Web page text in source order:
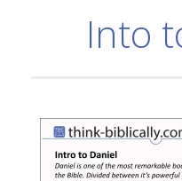
Into